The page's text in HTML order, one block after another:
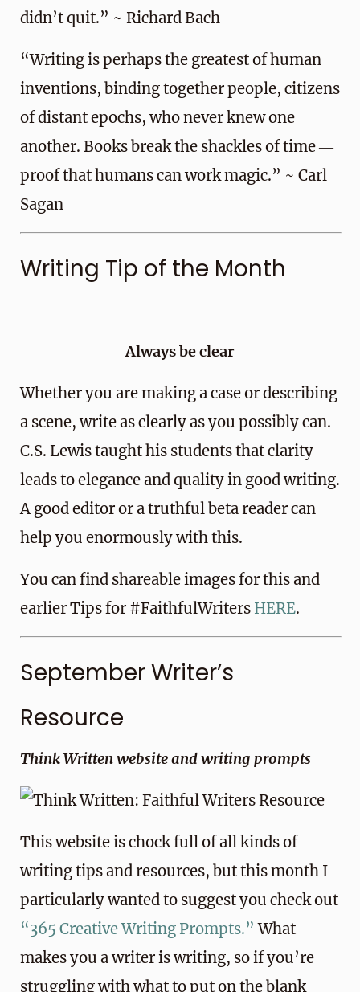
didn’t quit.” ~ Richard Bach
“Writing is perhaps the greatest of human
inventions, binding together people, citizens
of distant epochs, who never knew one
another. Books break the shackles of time ―
proof that humans can work magic.” ~ Carl
Sagan
Writing Tip of the Month
Always be clear
Whether you are making a case or describing
a scene, write as clearly as you possibly can.
C.S. Lewis taught his students that clarity
leads to elegance and quality in good writing.
A good editor or a truthful beta reader can
help you enormously with this.
You can find shareable images for this and
earlier Tips for #FaithfulWriters HERE.
September Writer’s
Resource
Think Written website and writing prompts
This website is chock full of all kinds of
writing tips and resources, but this month I
particularly wanted to suggest you check out
“365 Creative Writing Prompts.” What
makes you a writer is writing, so if you’re
struggling with what to put on the blank